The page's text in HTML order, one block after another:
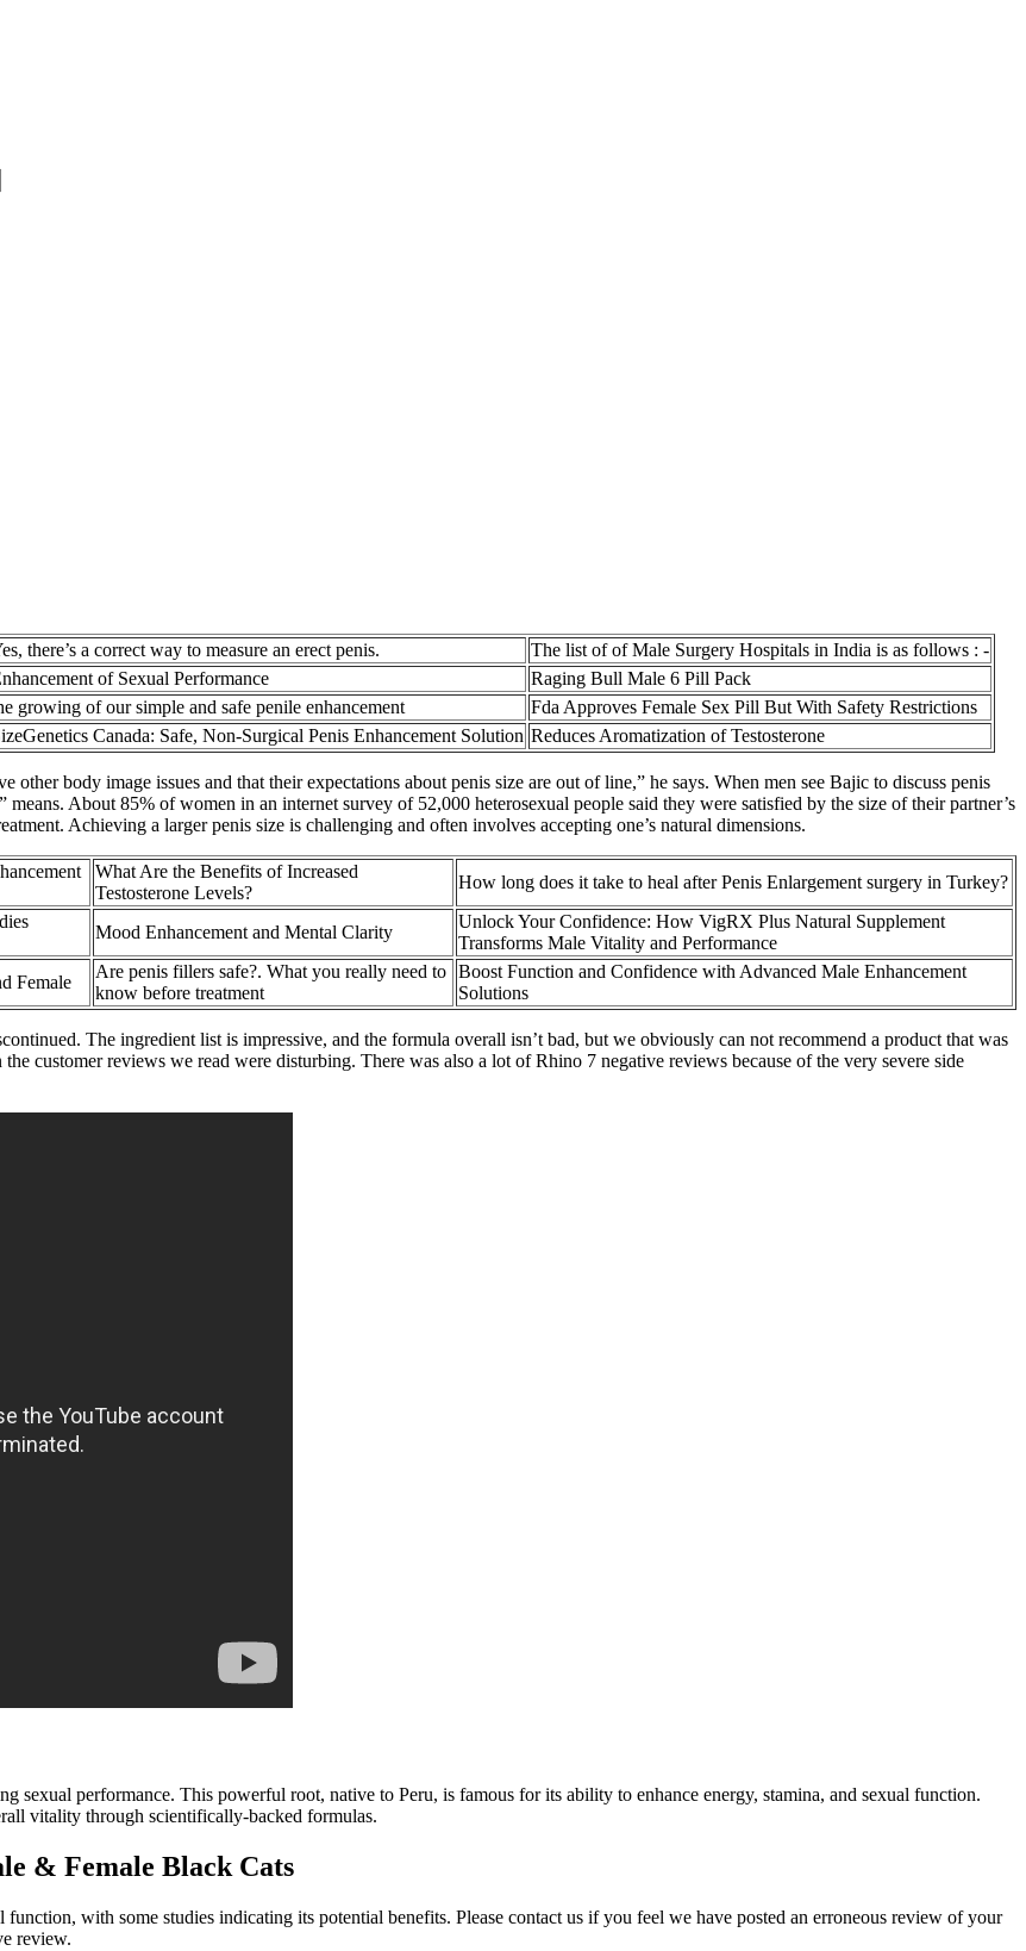
there’s a correct way to measure an erect penis.
The list of of Male Surgery Hospitals in India is as follows : -
of Sexual Performance
Raging Bull Male 6 Pill Pack
growing of our simple and safe penile enhancement
Fda Approves Female Sex Pill But With Safety Restrictions
Canada: Safe, Non-Surgical Penis Enhancement Solution Reduces Aromatization of Testosterone
body image issues and that their expectations about penis size are out of line,” he says. When men see Bajic to discuss penis
About 85% of women in an internet survey of 52,000 heterosexual people said they were satisfied by the size of their partner’s
Achieving a larger penis size is challenging and often involves accepting one’s natural dimensions.
What Are the Benefits of Increased
Testosterone Levels?
How long does it take to heal after Penis Enlargement surgery in Turkey?
Mood Enhancement and Mental Clarity
Unlock Your Confidence: How VigRX Plus Natural Supplement
Transforms Male Vitality and Performance
Female
Are penis fillers safe?. What you really need to
know before treatment
Boost Function and Confidence with Advanced Male Enhancement
Solutions
The ingredient list is impressive, and the formula overall isn’t bad, but we obviously can not recommend a product that was
customer reviews we read were disturbing. There was also a lot of Rhino 7 negative reviews because of the very severe side
sexual performance. This powerful root, native to Peru, is famous for its ability to enhance energy, stamina, and sexual function.
vitality through scientifically-backed formulas.
& Female Black Cats
with some studies indicating its potential benefits. Please contact us if you feel we have posted an erroneous review of your
review.